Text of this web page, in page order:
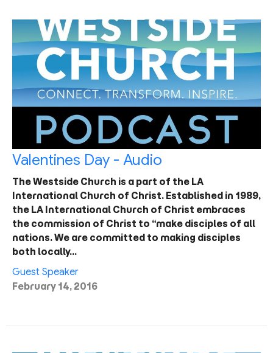
Valentines Day - Audio
The Westside Church is a part of the LA
International Church of Christ. Established in 1989,
the LA International Church of Christ embraces
the commission of Christ to “make disciples of all
nations. We are committed to making disciples
both locally…
Guest Speaker
February 14, 2016